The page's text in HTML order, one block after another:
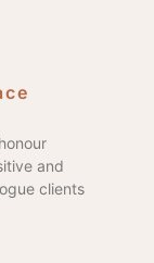
and
clients